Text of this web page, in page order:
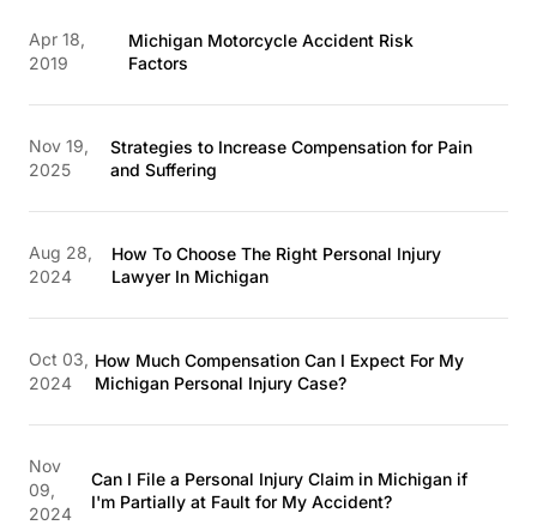
Apr 18,
2019
Michigan Motorcycle Accident Risk
Factors
Nov 19,
2025
Strategies to Increase Compensation for Pain
and Suffering
Aug 28,
2024
How To Choose The Right Personal Injury
Lawyer In Michigan
Oct 03,
2024
How Much Compensation Can I Expect For My
Michigan Personal Injury Case?
Nov
09,
2024
Can I File a Personal Injury Claim in Michigan if
I'm Partially at Fault for My Accident?